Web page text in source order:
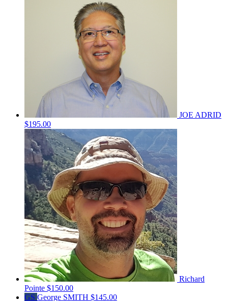
JOE ADRID
$195.00
Richard
Pointe $150.00
GS George SMITH $145.00